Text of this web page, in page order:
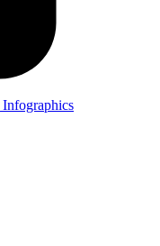
Infographics